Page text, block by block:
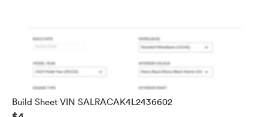
Build Sheet VIN SALRACAK4L2436602